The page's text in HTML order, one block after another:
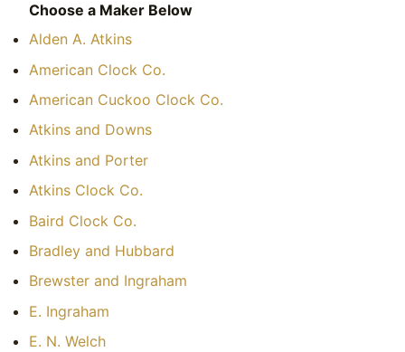
Choose a Maker Below
Alden A. Atkins
American Clock Co.
American Cuckoo Clock Co.
Atkins and Downs
Atkins and Porter
Atkins Clock Co.
Baird Clock Co.
Bradley and Hubbard
Brewster and Ingraham
E. Ingraham
E. N. Welch